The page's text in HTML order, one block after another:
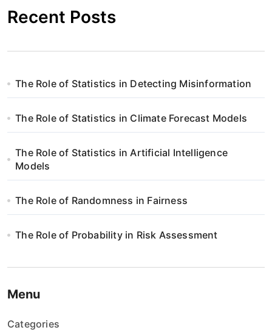
Recent Posts
The Role of Statistics in Detecting Misinformation
The Role of Statistics in Climate Forecast Models
The Role of Statistics in Artificial Intelligence
Models
The Role of Randomness in Fairness
The Role of Probability in Risk Assessment
Menu
Categories